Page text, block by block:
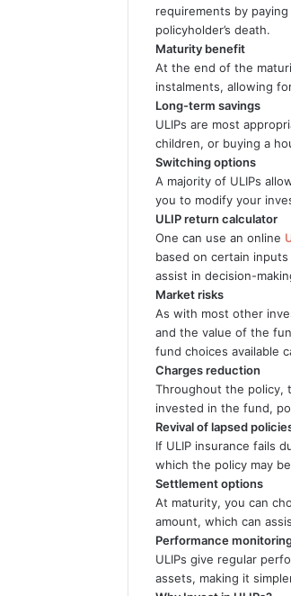
requirements by
policyholder’s death.
Maturity benefit
At the end of the
instalments, allowing
Long-term savings
ULIPs are most
children, or buying a
Switching options
A majority of ULIPs
you to modify your
ULIP return calculator
One can use an online
based on certain
assist in decision-
Market risks
As with most other
and the value of the
fund choices available
Charges reduction
Throughout the policy,
invested in the fund,
Revival of lapsed
If ULIP insurance fails
which the policy may
Settlement options
At maturity, you can
amount, which can
Performance
ULIPs give regular
assets, making it